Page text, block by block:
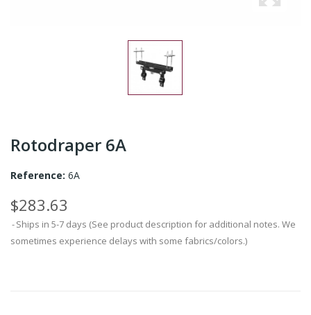
Rotodraper 6A
Reference: 6A
$283.63
Ships in 5-7 days (See product description for additional notes. We
sometimes experience delays with some fabrics/colors.)